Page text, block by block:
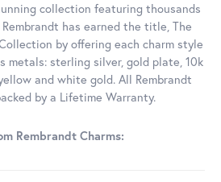
collection featuring thousands
has earned the title, The
by offering each charm style
metals: sterling silver, gold plate, 10k
and white gold. All Rembrandt
by a Lifetime Warranty.
Rembrandt Charms: